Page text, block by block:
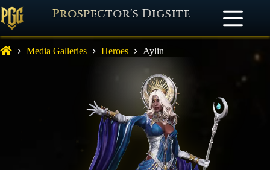
Prospector's Digsite
Media Galleries Heroes Aylin